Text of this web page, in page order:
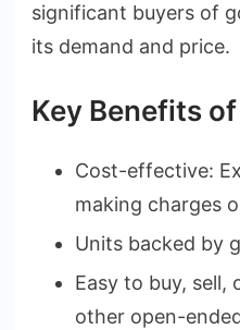
significant buyers of
its demand and price.
Key Benefits
Cost-effective:
making charges
Units backed by
Easy to buy, sell,
other open-